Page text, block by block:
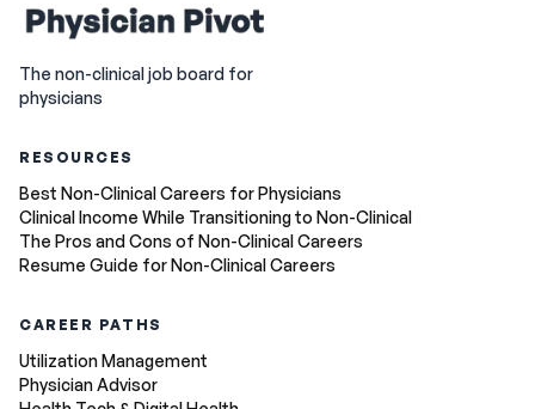
The non-clinical job board for
physicians
RESOURCES
Best Non-Clinical Careers for Physicians
Clinical Income While Transitioning to Non-Clinical
The Pros and Cons of Non-Clinical Careers
Resume Guide for Non-Clinical Careers
CAREER PATHS
Utilization Management
Physician Advisor